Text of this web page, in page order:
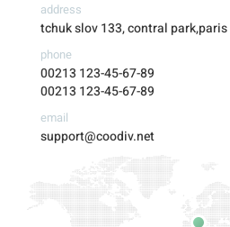
address
tchuk slov 133, contral park,paris
phone
00213 123-45-67-89
00213 123-45-67-89
email
support@coodiv.net